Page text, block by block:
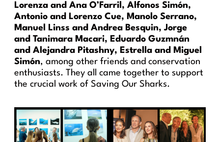
Lorenza and Ana O’Farril, Alfonos Simón,
Antonio and Lorenzo Cue, Manolo Serrano,
Manuel Linss and Andrea Besquin, Jorge
and Tanimara Macari, Eduardo Guzmnán
and Alejandra Pitashny, Estrella and Miguel
Simón, among other friends and conservation
enthusiasts. They all came together to support
the crucial work of Saving Our Sharks.